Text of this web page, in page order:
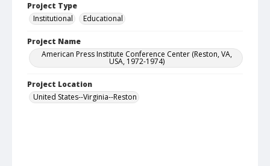
Project Type
Institutional
Educational
Project Name
American Press Institute Conference Center (Reston, VA,
USA, 1972-1974)
Project Location
United States--Virginia--Reston